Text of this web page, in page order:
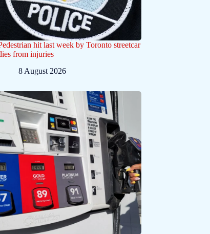
hit last week by Toronto streetcar
from injuries
8 August 2026